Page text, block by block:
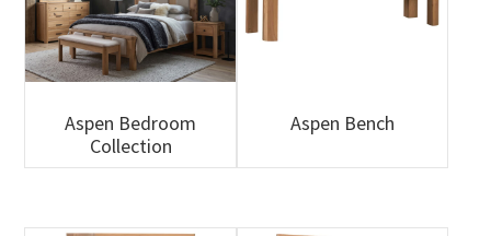
Aspen Bedroom
Collection
Aspen Bench